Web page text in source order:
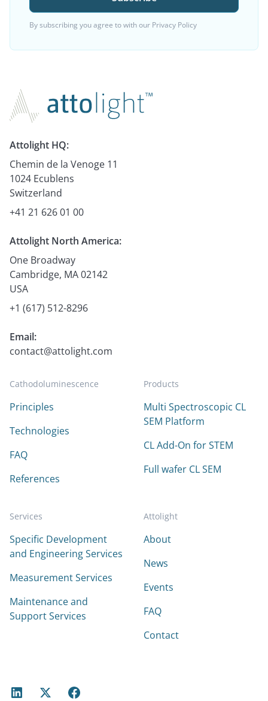
By subscribing you agree to with our Privacy Policy
Attolight HQ:
Chemin de la Venoge 11
1024 Ecublens
Switzerland
+41 21 626 01 00
Attolight North America:
One Broadway
Cambridge, MA 02142
USA
+1 (617) 512-8296
Email:
contact@attolight.com
Cathodoluminescence
Principles
Technologies
FAQ
References
Products
Multi Spectroscopic CL
SEM Platform
CL Add-On for STEM
Full wafer CL SEM
Services
Specific Development
and Engineering Services
Measurement Services
Maintenance and
Support Services
Attolight
About
News
Events
FAQ
Contact